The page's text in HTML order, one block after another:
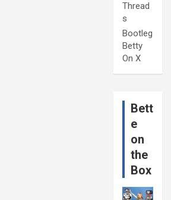
Thread
s
Bootleg
Betty
On X
Bett
e
on
the
Box